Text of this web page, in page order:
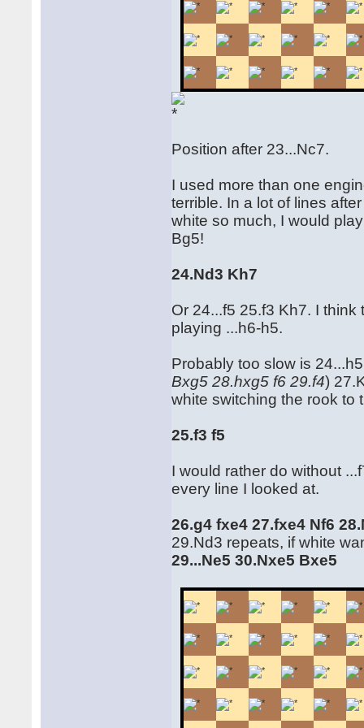
Position after 23...Nc7.
I used more than one
terrible. In a lot of lines
white so much, I would
Bg5!
24.Nd3 Kh7
Or 24...f5 25.f3 Kh7. I
playing ...h6-h5.
Probably too slow is
Bxg5 28.hxg5 f6 29.f4)
white switching the rook to
25.f3 f5
I would rather do without
every line I looked at.
26.g4 fxe4 27.fxe4 Nf6
29.Nd3 repeats, if white
29...Ne5 30.Nxe5 Bxe5